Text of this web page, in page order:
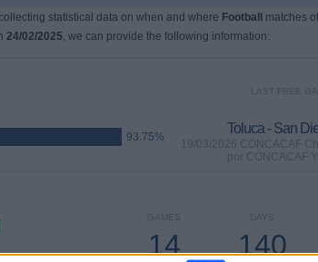
statistical data on when and where Football matches
24/02/2025, we can provide the following information:
93.75%
LAST FREE
Toluca - San
19/03/2026 CONCACAF
por CONCACAF
DAYS
140
GAMES
14